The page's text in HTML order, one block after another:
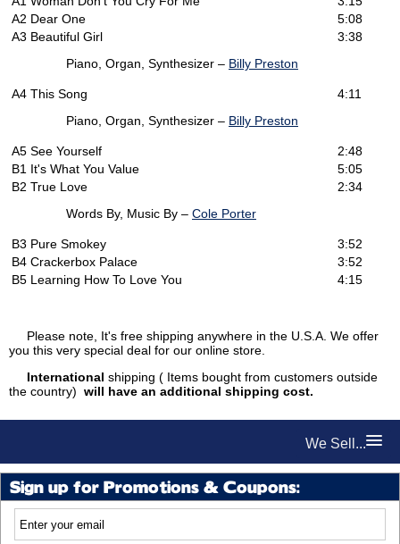
We Sell...
Sign up for Promotions & Coupons:
A2 Dear One
5:08
A3 Beautiful Girl
Piano, Organ, Synthesizer – Billy Preston
3:38
A4 This Song
Piano, Organ, Synthesizer – Billy Preston
4:11
A5 See Yourself
2:48
B1 It's What You Value
5:05
B2 True Love
Words By, Music By – Cole Porter
2:34
B3 Pure Smokey
3:52
B4 Crackerbox Palace
3:52
B5 Learning How To Love You 4:15
Please note, It's free shipping anywhere in the U.S.A. We offer
you this very special deal for our online store.
International shipping ( Items bought from customers outside
the country) will have an additional shipping cost.